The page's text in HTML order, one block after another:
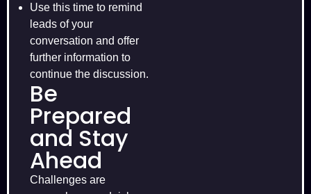
Use this time to remind
leads of your
conversation and offer
further information to
continue the discussion.
Be
Prepared
and Stay
Ahead
Challenges are